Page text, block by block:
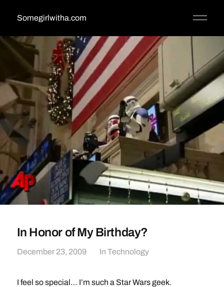
Somegirlwitha.com
In Honor of My Birthday?
December 23, 2009 In Technology
I feel so special… I’m such a Star Wars geek.